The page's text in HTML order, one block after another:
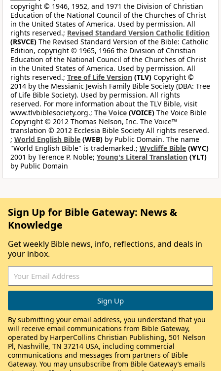
copyright © 1946, 1952, and 1971 the Division of Christian
Education of the National Council of the Churches of Christ
in the United States of America. Used by permission. All
rights reserved.; Revised Standard Version Catholic Edition
(RSVCE) The Revised Standard Version of the Bible: Catholic
Edition, copyright © 1965, 1966 the Division of Christian
Education of the National Council of the Churches of Christ
in the United States of America. Used by permission. All
rights reserved.; Tree of Life Version (TLV) Copyright ©
2014 by the Messianic Jewish Family Bible Society (DBA: Tree
of Life Bible Society). Used by permission. All rights
reserved. For more information about the TLV Bible, visit
www.tlvbiblesociety.org.; The Voice (VOICE) The Voice Bible
Copyright © 2012 Thomas Nelson, Inc. The Voice™
translation © 2012 Ecclesia Bible Society All rights reserved.
; World English Bible (WEB) by Public Domain. The name
"World English Bible" is trademarked.; Wycliffe Bible (WYC)
2001 by Terence P. Noble; Young's Literal Translation (YLT)
by Public Domain
Sign Up for Bible Gateway: News &
Knowledge
Get weekly Bible news, info, reflections, and deals in
your inbox.
By submitting your email address, you understand that you
will receive email communications from Bible Gateway,
operated by HarperCollins Christian Publishing, 501 Nelson
Pl, Nashville, TN 37214 USA, including commercial
communications and messages from partners of Bible
Gateway. You may unsubscribe from Bible Gateway’s emails